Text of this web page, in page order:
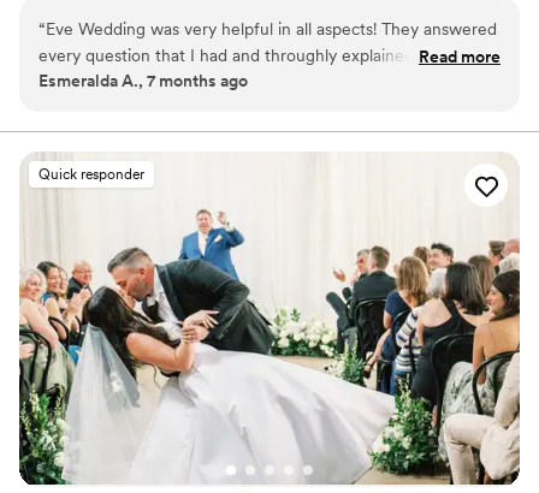
of your choice so nothing feels confusing or rushed.
“Eve Wedding was very helpful in all aspects! They answered
every question that I had and throughly explained how their
services is provided. I would highly highly recommend them!
Read more
Esmeralda A., 7 months ago
Quick responder